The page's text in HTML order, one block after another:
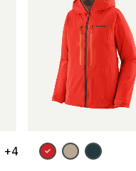
+4